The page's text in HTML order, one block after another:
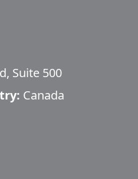
Suite 500
Canada